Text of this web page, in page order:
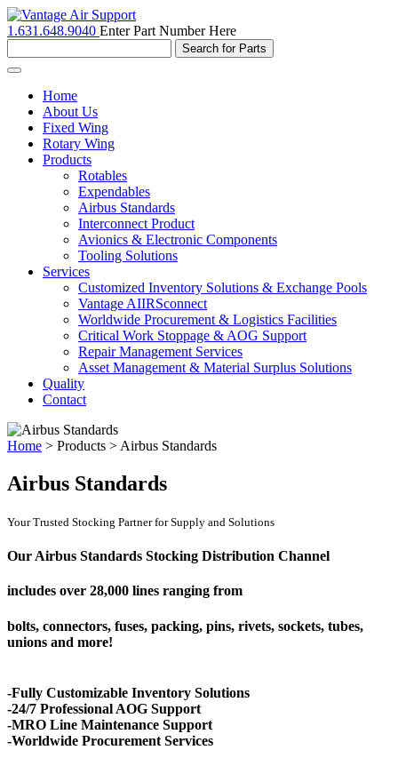
1.631.648.9040 Enter Part Number Here
Toggle
navigationHome
About Us
Fixed Wing
Rotary Wing
Products
Rotables
Expendables
Airbus Standards
Interconnect Product
Avionics & Electronic Components
Tooling Solutions
Services
Customized Inventory Solutions & Exchange Pools
Vantage AIIRSconnect
Worldwide Procurement & Logistics Facilities
Critical Work Stoppage & AOG Support
Repair Management Services
Asset Management & Material Surplus Solutions
Quality
Contact
Home > Products > Airbus Standards
Airbus Standards
Your Trusted Stocking Partner for Supply and Solutions
Our Airbus Standards Stocking Distribution Channel
includes over 28,000 lines ranging from
bolts, connectors, fuses, packing, pins, rivets, sockets, tubes,
unions and more!
-Fully Customizable Inventory Solutions
-24/7 Professional AOG Support
-MRO Line Maintenance Support
-Worldwide Procurement Services